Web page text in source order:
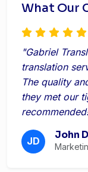
What Our
"Gabriel
translation
The quality
they met our
JD John